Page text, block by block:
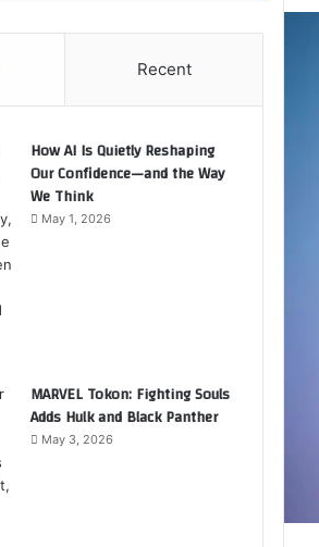
Recent
How AI Is Quietly Reshaping
Our Confidence—and the Way
We Think
May 1, 2026
MARVEL Tokon: Fighting Souls
Adds Hulk and Black Panther
May 3, 2026